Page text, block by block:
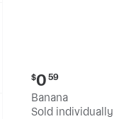
Current
price:
$0.59
$0 59
Banana
Sold individually